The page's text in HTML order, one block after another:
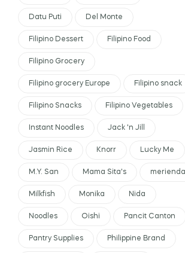
Datu Puti Del Monte
Filipino Dessert Filipino Food
Filipino Grocery
Filipino grocery Europe Filipino snack
Filipino Snacks Filipino Vegetables
Instant Noodles Jack 'n Jill
Jasmin Rice Knorr Lucky Me
M.Y. San Mama Sita's merienda
Milkfish Monika Nida
Noodles Oishi Pancit Canton
Pantry Supplies Philippine Brand